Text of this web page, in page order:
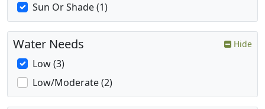
Sun Or Shade (1)
Water Needs Hide
Low (3)
Low/Moderate (2)